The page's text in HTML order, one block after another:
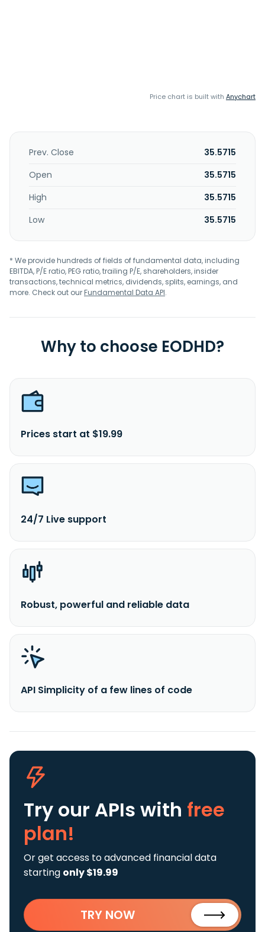
Price chart is built with Anychart
Prev. Close
35.5715
Open
35.5715
High
35.5715
Low
35.5715
* We provide hundreds of fields of fundamental data, including
EBITDA, P/E ratio, PEG ratio, trailing P/E, shareholders, insider
transactions, technical metrics, dividends, splits, earnings, and
more. Check out ourFundamental Data API.
Why to choose EODHD?
Prices start at $19.99
24/7 Live support
Robust, powerful and reliable data
API Simplicity of a few lines of code
Try our APIs with free
plan!
Or get access to advanced financial data
starting only $19.99
TRY NOW